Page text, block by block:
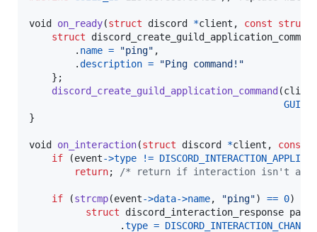
void on_ready(struct discord *client , const
struct
struct
discord_create_guild_application_command
        .
name = "ping" ,
        .
description =
"Ping command!"
    };
discord_create_guild_application_command (client
}
void on_interaction(struct discord *client , const
if (event->type !=
return; /* return if interaction isn't a
if (strcmp(event->data->name, "ping") == 0) {
struct
discord_interaction_response
                .
type =